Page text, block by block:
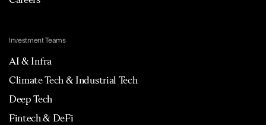
Investment Teams
AI & Infra
Climate Tech & Industrial Tech
Deep Tech
Fintech & DeFi